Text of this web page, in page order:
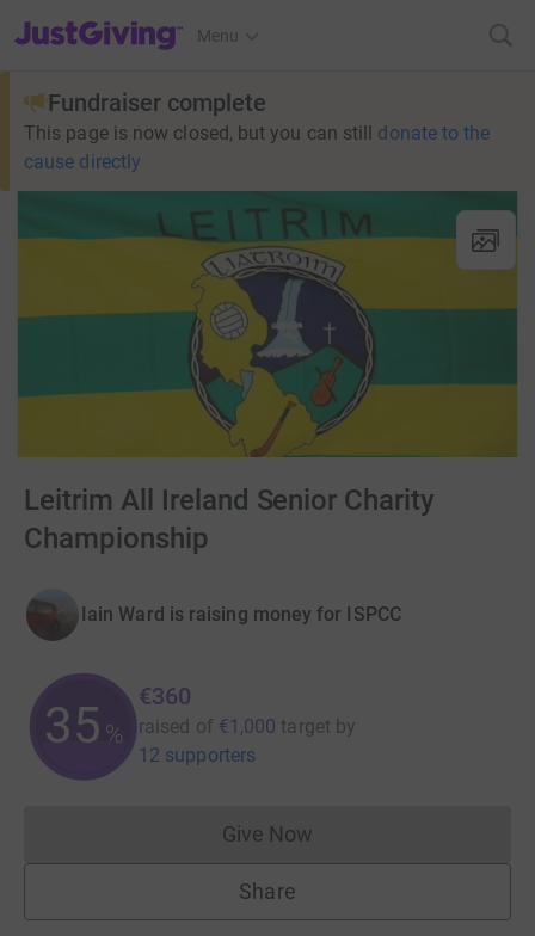
JustGiving’s homepage
Menu
Fundraiser complete
This page is now closed, but you can still donate to the
cause directly
Leitrim All Ireland Senior Charity
Championship
Iain Ward is raising money for ISPCC
35 %
€360
raised of €1,000 target by
12 supporters
Give NowDonations cannot currently
Share